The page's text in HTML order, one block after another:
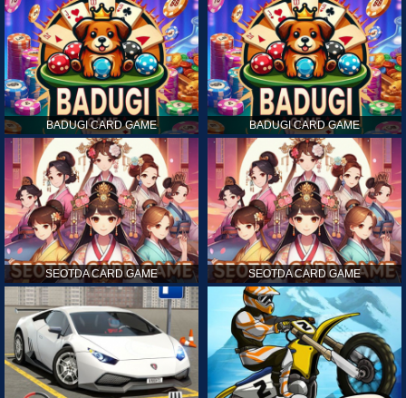
BADUGI CARD GAME BADUGI CARD GAME
SEOTDA CARD GAME SEOTDA CARD GAME